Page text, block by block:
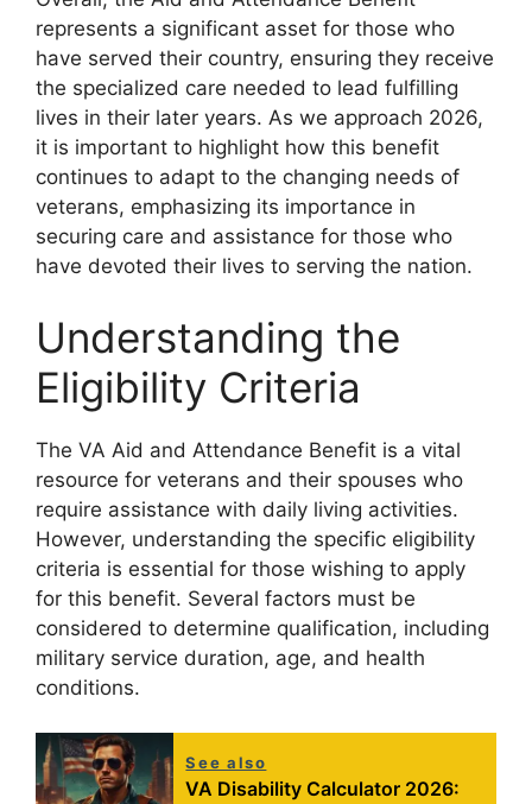
represents a significant asset for those who
have served their country, ensuring they receive
the specialized care needed to lead fulfilling
lives in their later years. As we approach 2026,
it is important to highlight how this benefit
continues to adapt to the changing needs of
veterans, emphasizing its importance in
securing care and assistance for those who
have devoted their lives to serving the nation.
Understanding the
Eligibility Criteria
The VA Aid and Attendance Benefit is a vital
resource for veterans and their spouses who
require assistance with daily living activities.
However, understanding the specific eligibility
criteria is essential for those wishing to apply
for this benefit. Several factors must be
considered to determine qualification, including
military service duration, age, and health
conditions.
See also
VA Disability Calculator 2026: